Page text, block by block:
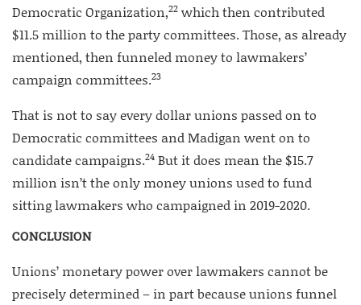
Democratic Organization,22 which then contributed
$11.5 million to the party committees. Those, as already
mentioned, then funneled money to lawmakers’
campaign committees.23
That is not to say every dollar unions passed on to
Democratic committees and Madigan went on to
candidate campaigns.24 But it does mean the $15.7
million isn’t the only money unions used to fund
sitting lawmakers who campaigned in 2019-2020.
CONCLUSION
Unions’ monetary power over lawmakers cannot be
precisely determined – in part because unions funnel